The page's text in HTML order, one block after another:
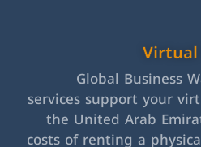
Global Business
services support your
the United Arab
costs of renting a